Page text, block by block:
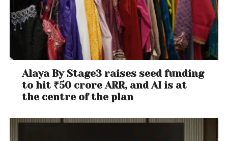
Alaya By Stage3 raises seed funding
to hit ₹50 crore ARR, and AI is at
the centre of the plan